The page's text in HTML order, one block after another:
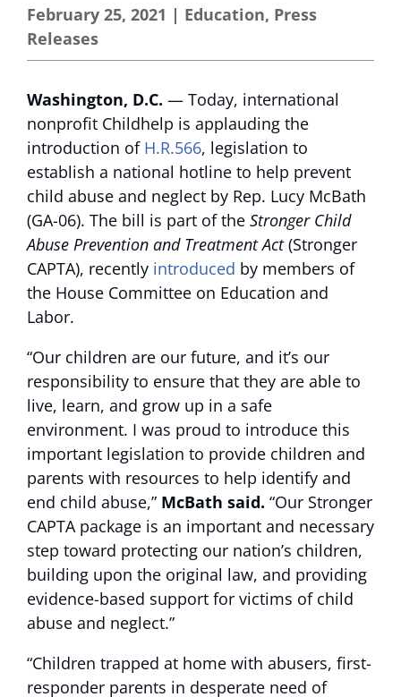
February 25, 2021 | Education, Press
Releases
Washington, D.C. — Today, international
nonprofit Childhelp is applauding the
introduction of H.R.566, legislation to
establish a national hotline to help prevent
child abuse and neglect by Rep. Lucy McBath
(GA-06). The bill is part of the Stronger Child
Abuse Prevention and Treatment Act(Stronger
CAPTA), recently introduced by members of
the House Committee on Education and
Labor.
“Our children are our future, and it’s our
responsibility to ensure that they are able to
live, learn, and grow up in a safe
environment. I was proud to introduce this
important legislation to provide children and
parents with resources to help identify and
end child abuse,” McBath said. “Our Stronger
CAPTA package is an important and necessary
step toward protecting our nation’s children,
building upon the original law, and providing
evidence-based support for victims of child
abuse and neglect.”
“Children trapped at home with abusers, first-
responder parents in desperate need of